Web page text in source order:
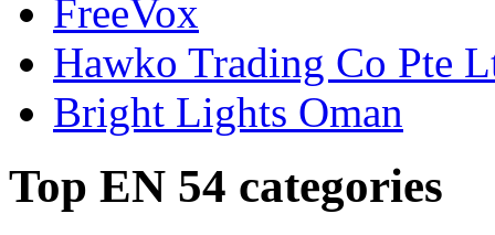
FreeVox
Hawko Trading Co Pte
Bright Lights Oman
Top EN 54 categories